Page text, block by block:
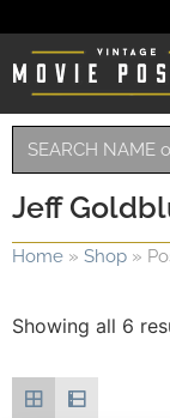
Jeff
Home » Shop »
Showing all 6